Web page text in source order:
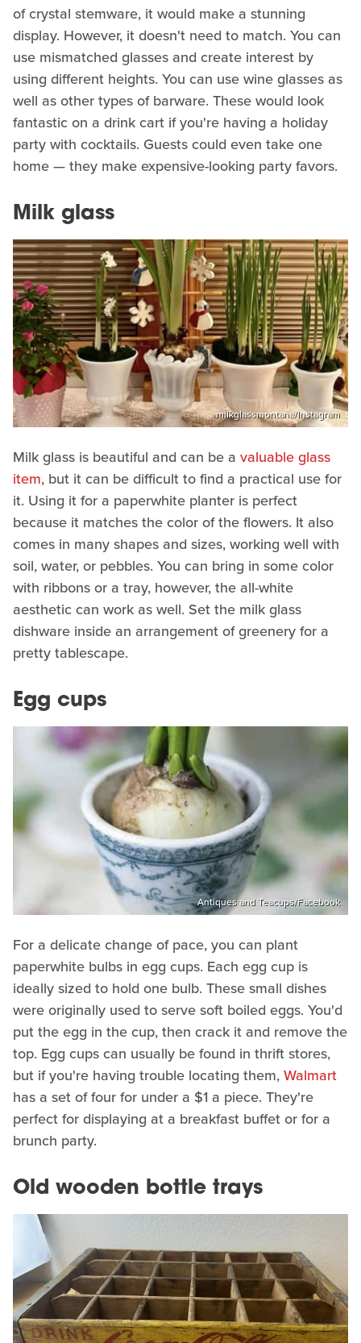
of crystal stemware, it would make a stunning
display. However, it doesn't need to match. You can
use mismatched glasses and create interest by
using different heights. You can use wine glasses as
well as other types of barware. These would look
fantastic on a drink cart if you're having a holiday
party with cocktails. Guests could even take one
home — they make expensive-looking party favors.
Milk glass
milkglassmontana/Instagram
Milk glass is beautiful and can be a valuable glass
item, but it can be difficult to find a practical use for
it. Using it for a paperwhite planter is perfect
because it matches the color of the flowers. It also
comes in many shapes and sizes, working well with
soil, water, or pebbles. You can bring in some color
with ribbons or a tray, however, the all-white
aesthetic can work as well. Set the milk glass
dishware inside an arrangement of greenery for a
pretty tablescape.
Egg cups
Antiques and Teacups/Facebook
For a delicate change of pace, you can plant
paperwhite bulbs in egg cups. Each egg cup is
ideally sized to hold one bulb. These small dishes
were originally used to serve soft boiled eggs. You'd
put the egg in the cup, then crack it and remove the
top. Egg cups can usually be found in thrift stores,
but if you're having trouble locating them,Walmart
has a set of four for under a $1 a piece. They're
perfect for displaying at a breakfast buffet or for a
brunch party.
Old wooden bottle trays